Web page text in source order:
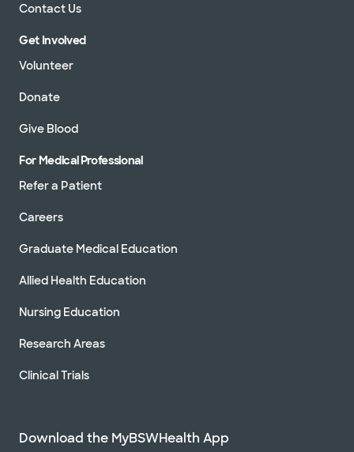
Contact Us
Get Involved
Volunteer
Donate
Give Blood
For Medical Professional
Refer a Patient
Careers
Graduate Medical Education
Allied Health Education
Nursing Education
Research Areas
Clinical Trials
Download the MyBSWHealth App